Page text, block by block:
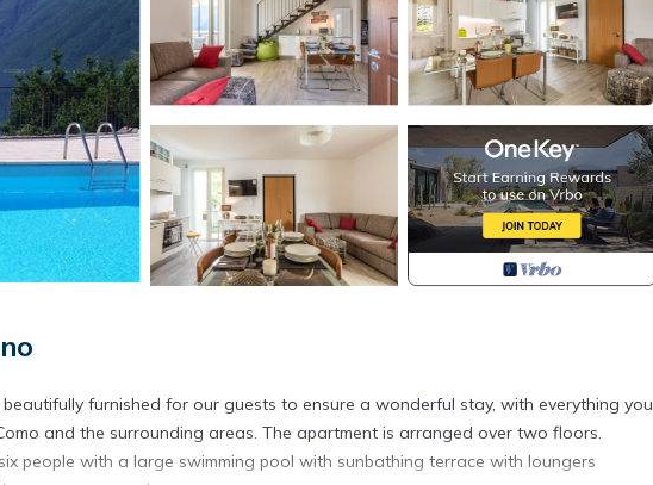
furnished for our guests to ensure a wonderful stay, with everything you
and the surrounding areas. The apartment is arranged over two floors.
people with a large swimming pool with sunbathing terrace with loungers